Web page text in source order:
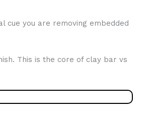
cue you are removing embedded
This is the core of clay bar vs